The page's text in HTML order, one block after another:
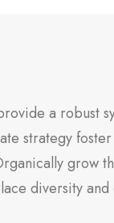
a robust
strategy
grow
diversity